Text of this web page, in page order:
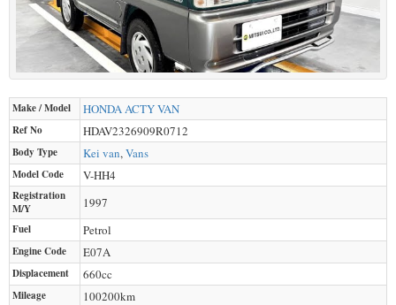
Make / Model HONDAACTY VAN
Ref No HDAV2326909R0712
Body Type Kei van,Vans
Model Code V-HH4
Registration
M/Y
1997
Fuel Petrol
Engine Code E07A
Displacement 660cc
Mileage 100200km